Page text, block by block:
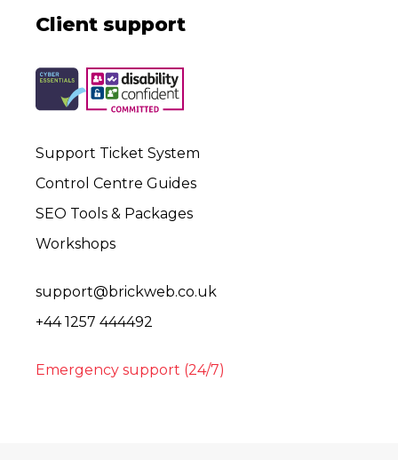
Client support
Support Ticket System
Control Centre Guides
SEO Tools & Packages
Workshops
support@brickweb.co.uk
+44 1257 444492
Emergency support (24/7)